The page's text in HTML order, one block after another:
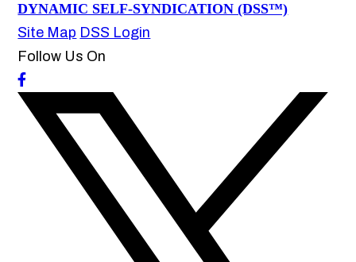
DYNAMIC SELF-SYNDICATION (DSS™)
Site Map DSS Login
Follow Us On